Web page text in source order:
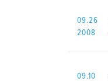
09.26
2008
09.10